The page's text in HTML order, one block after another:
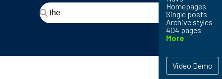
Homepages
Single posts
Archive styles
404 pages
More
Video Demo
Search for: